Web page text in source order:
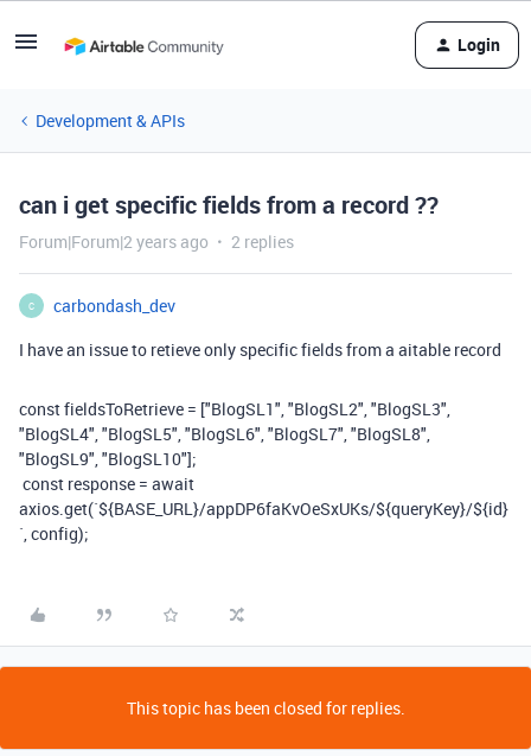
Login
Development & APIs
can i get specific fields from a record ??
Forum|Forum|2 years ago 2 replies
C
carbondash_dev
I have an issue to retieve only specific fields from a aitable record
constfieldsToRetrieve = ["BlogSL1","BlogSL2","BlogSL3",
"BlogSL4","BlogSL5","BlogSL6","BlogSL7","BlogSL8",
"BlogSL9","BlogSL10"];
const response = await
axios.get(`${BASE_URL}/appDP6faKvOeSxUKs/${queryKey}/${id}
`,config);
This topic has been closed for replies.